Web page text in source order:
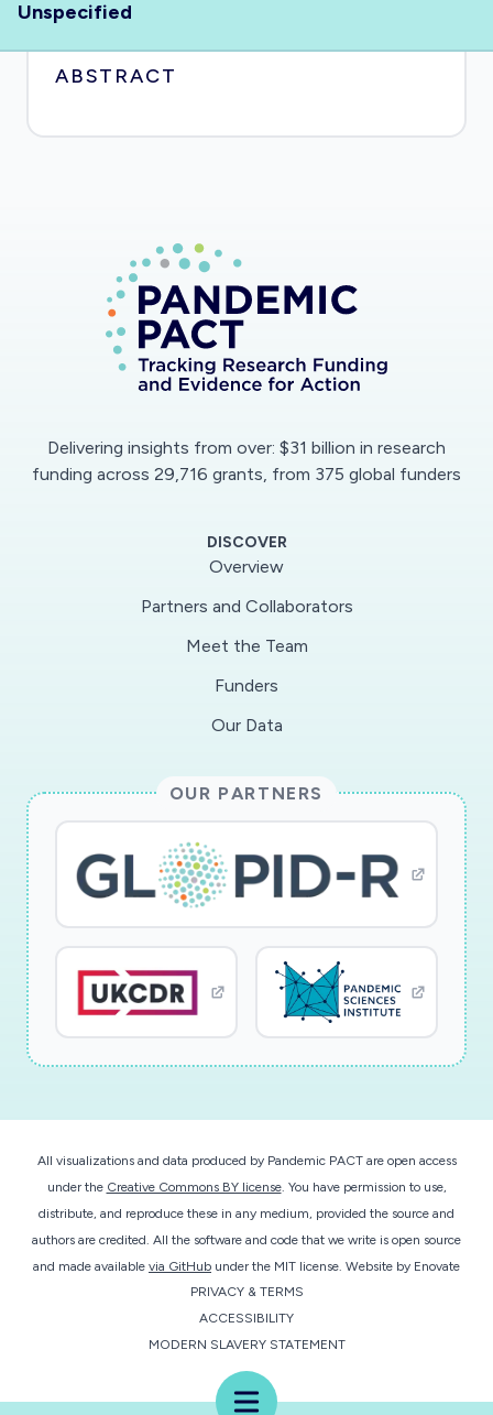
Menu
Unspecified
ABSTRACT
Delivering insights from over: $31 billion in research
funding across 29,716 grants, from 375 global funders
DISCOVER
Overview
Partners and Collaborators
Meet the Team
Funders
Our Data
OUR PARTNERS
All visualizations and data produced by Pandemic PACT are open access
under the Creative Commons BY license. You have permission to use,
distribute, and reproduce these in any medium, provided the source and
authors are credited. All the software and code that we write is open source
and made available via GitHub under the MIT license. Website by Enovate
PRIVACY & TERMS
ACCESSIBILITY
MODERN SLAVERY STATEMENT